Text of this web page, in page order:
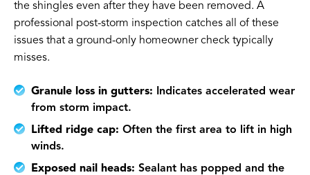
the shingles even after they have been removed. A
professional post-storm inspection catches all of these
issues that a ground-only homeowner check typically
misses.
Granule loss in gutters: Indicates accelerated wear
from storm impact.
Lifted ridge cap: Often the first area to lift in high
winds.
Exposed nail heads: Sealant has popped and the